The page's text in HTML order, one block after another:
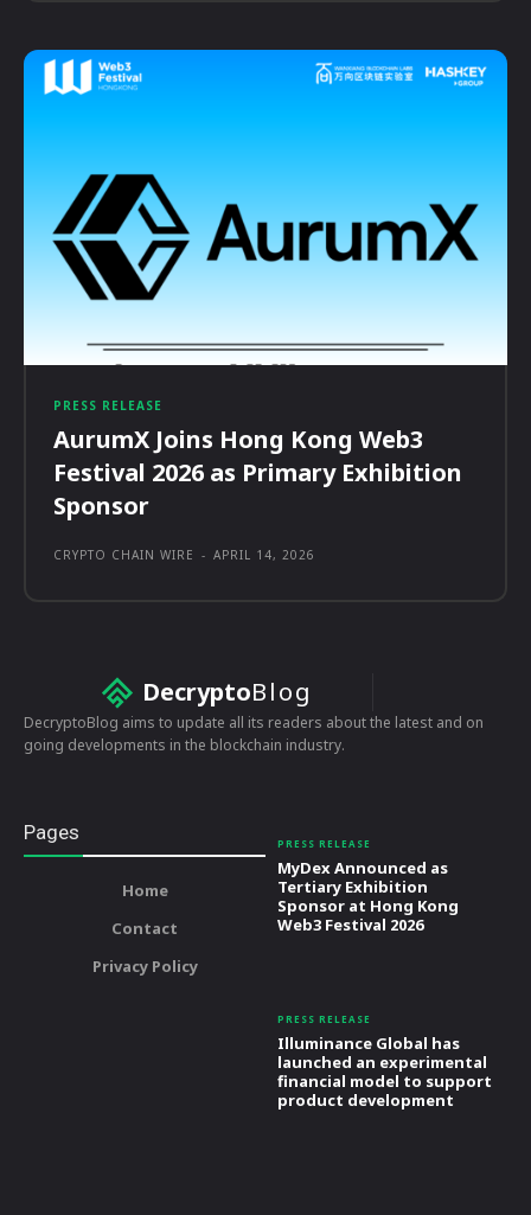
PRESS RELEASE
AurumX Joins Hong Kong Web3
Festival 2026 as Primary Exhibition
Sponsor
CRYPTO CHAIN WIRE - APRIL 14, 2026
DecryptoBlog
DecryptoBlog aims to update all its readers about the latest and on
going developments in the blockchain industry.
Pages
Home
Contact
Privacy Policy
PRESS RELEASE
MyDex Announced as
Tertiary Exhibition
Sponsor at Hong Kong
Web3 Festival 2026
PRESS RELEASE
Illuminance Global has
launched an experimental
financial model to support
product development